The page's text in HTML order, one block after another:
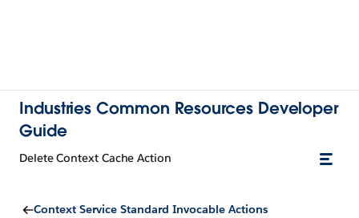
Industries Common Resources Developer
Guide
Delete Context Cache Action
Context Service Standard Invocable Actions